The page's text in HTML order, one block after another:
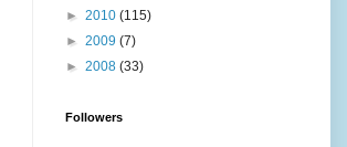
► 2010 (115)
► 2009 (7)
► 2008 (33)
Followers